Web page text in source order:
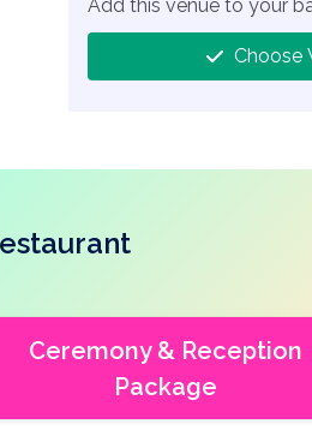
Add this venue to your
Choose
Ceremony & Reception
Package